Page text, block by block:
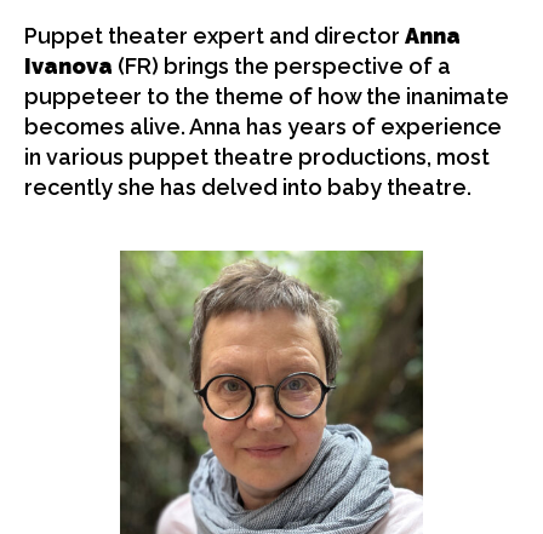
Puppet theater expert and director Anna
Ivanova (FR) brings the perspective of a
puppeteer to the theme of how the inanimate
becomes alive. Anna has years of experience
in various puppet theatre productions, most
recently she has delved into baby theatre.